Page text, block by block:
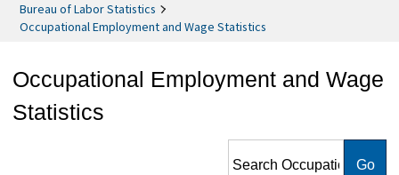
Bureau of Labor Statistics
Occupational Employment and Wage Statistics
Occupational Employment and Wage
Statistics
Employment and Wage